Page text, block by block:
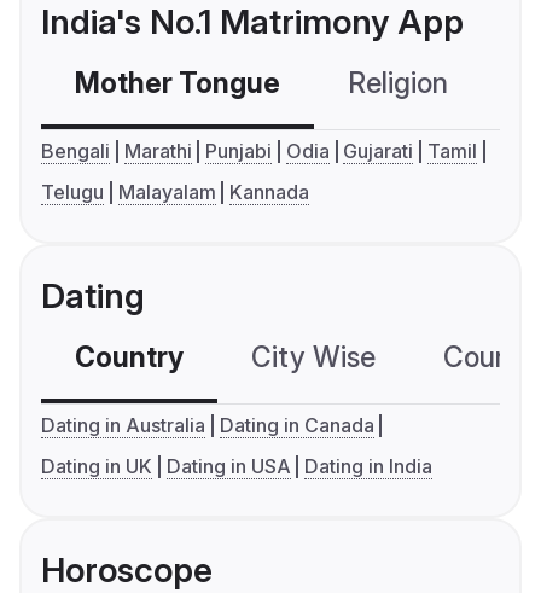
India's No.1 Matrimony App
Mother Tongue Religion
Bengali Marathi Punjabi Odia Gujarati
Tamil
Telugu
Malayalam Kannada
Dating
Country City Wise
Dating in Australia
Dating in Canada
Dating in UK
Dating in USA Dating in India
Horoscope